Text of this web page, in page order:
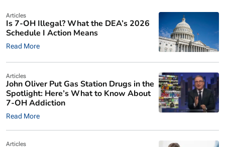
Articles
Is 7-OH Illegal? What the DEA’s 2026
Schedule I Action Means
Read More
Articles
John Oliver Put Gas Station Drugs in the
Spotlight: Here’s What to Know About
7-OH Addiction
Read More
Articles